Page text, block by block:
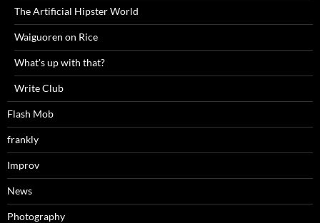
The Artificial Hipster World
Waiguoren on Rice
What's up with that?
Write Club
Flash Mob
frankly
Improv
News
Photography